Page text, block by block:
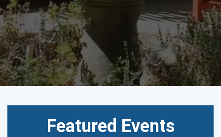
CALENDAR
Featured Events